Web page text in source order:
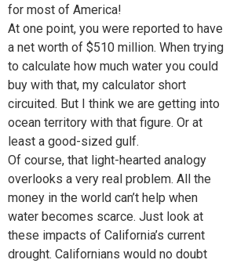
for most of America!
At one point, you were reported to have
a net worth of $510 million. When trying
to calculate how much water you could
buy with that, my calculator short
circuited. But I think we are getting into
ocean territory with that figure. Or at
least a good-sized gulf.
Of course, that light-hearted analogy
overlooks a very real problem. All the
money in the world can’t help when
water becomes scarce. Just look at
these impacts of California’s current
drought. Californians would no doubt